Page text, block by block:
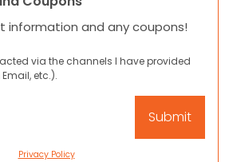
information and any coupons!
via the channels I have provided
etc.).
Privacy Policy